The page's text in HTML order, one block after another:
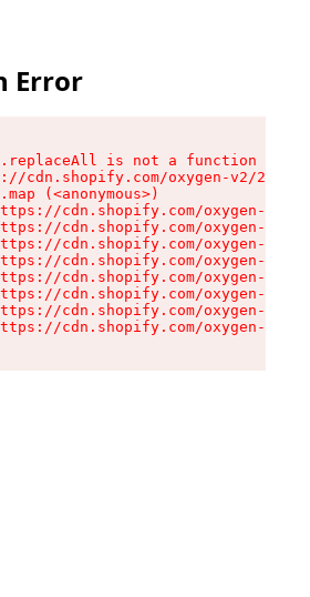
Error
is not a function
cdn.shopify.com/oxygen-v2/
(<anonymous>)
cdn.shopify.com/oxygen-v2/
cdn.shopify.com/oxygen-v2/
cdn.shopify.com/oxygen-v2/
cdn.shopify.com/oxygen-v2/
cdn.shopify.com/oxygen-v2/
cdn.shopify.com/oxygen-v2/
cdn.shopify.com/oxygen-v2/
cdn.shopify.com/oxygen-v2/